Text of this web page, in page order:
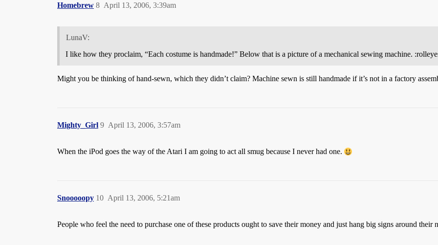
Homebrew April 13, 2006, 3:39am
8
LunaV:
I like how they proclaim, “Each costume is handmade!” Below that is a picture of a mechanical sewing machine.
Might you be thinking of hand-sewn, which they didn’t claim? Machine sewn is still handmade if it’s not in a factory
Mighty_Girl April 13, 2006, 3:57am
9
When the iPod goes the way of the Atari I am going to act all smug because I never had one.
Snooooopy April 13, 2006, 5:21am
10
People who feel the need to purchase one of these products ought to save their money and just hang big signs around their